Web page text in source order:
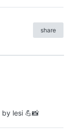
share
lesi 💪📸